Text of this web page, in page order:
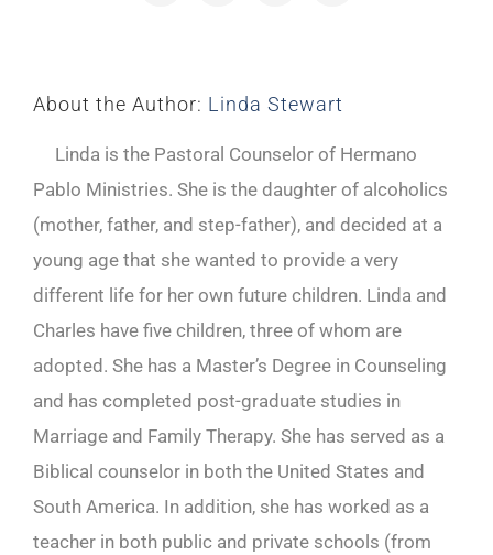
About the Author: Linda Stewart
Linda is the Pastoral Counselor of Hermano
Pablo Ministries. She is the daughter of alcoholics
(mother, father, and step-father), and decided at a
young age that she wanted to provide a very
different life for her own future children. Linda and
Charles have five children, three of whom are
adopted. She has a Master’s Degree in Counseling
and has completed post-graduate studies in
Marriage and Family Therapy. She has served as a
Biblical counselor in both the United States and
South America. In addition, she has worked as a
teacher in both public and private schools (from